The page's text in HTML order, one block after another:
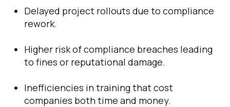
Delayed project rollouts due to compliance
rework.
Higher risk of compliance breaches leading
to fines or reputational damage.
Inefficiencies in training that cost
companies both time and money.